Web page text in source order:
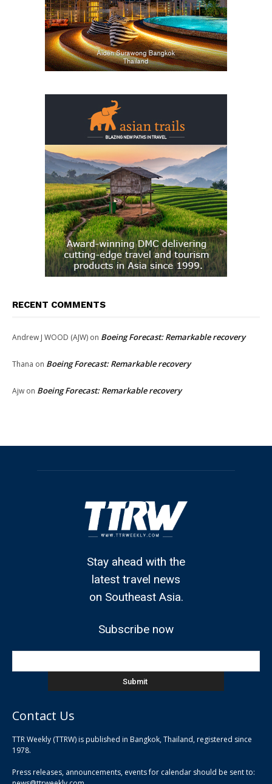
RECENT COMMENTS
Andrew J WOOD (AJW) on Boeing Forecast: Remarkable recovery
Thana on Boeing Forecast: Remarkable recovery
Ajw on Boeing Forecast: Remarkable recovery
Stay ahead with the
latest travel news
on Southeast Asia.
Subscribe now
Contact Us
TTR Weekly (TTRW) is published in Bangkok, Thailand, registered since
1978.
Press releases, announcements, events for calendar should be sent to: